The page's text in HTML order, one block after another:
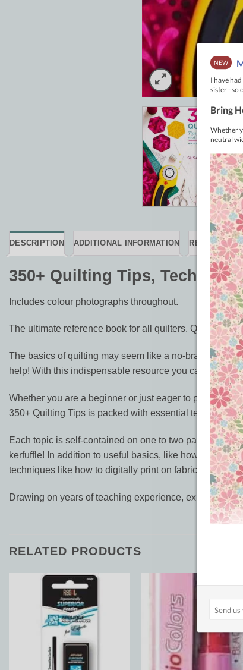
DESCRIPTION ADDITIONAL INFORMATION REVIEWS (0)
350+ Quilting Tips,
Includes colour photographs throughout.
The ultimate reference book for all quilters. Quilt to
The basics of quilting may seem like a no-brainer, but
help! With this indispensable resource you can learn
Whether you are a beginner or just eager to perfect
350+ Quilting Tips is packed with essential
Each topic is self-contained on one to two pages and
kerfuffle! In addition to useful basics, like how to plan
techniques like how to digitally print on fabric.
Drawing on years of teaching experience, expert quilt
RELATED PRODUCTS
Add to
Add